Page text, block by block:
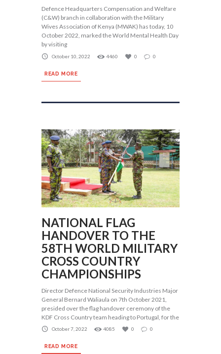
Defence Headquarters Compensation and Welfare
(C&W) branch in collaboration with the Military
Wives Association of Kenya (MWAK) has today, 10
October 2022, marked the World Mental Health Day
by visiting
October 10, 2022 4460 0 0
READ MORE
NATIONAL FLAG
HANDOVER TO THE
58TH WORLD MILITARY
CROSS COUNTRY
CHAMPIONSHIPS
Director Defence National Security Industries Major
General Bernard Waliaula on 7th October 2021,
presided over the flag handover ceremony of the
KDF Cross Country team heading to Portugal, for the
October 7, 2022 4085 0 0
READ MORE